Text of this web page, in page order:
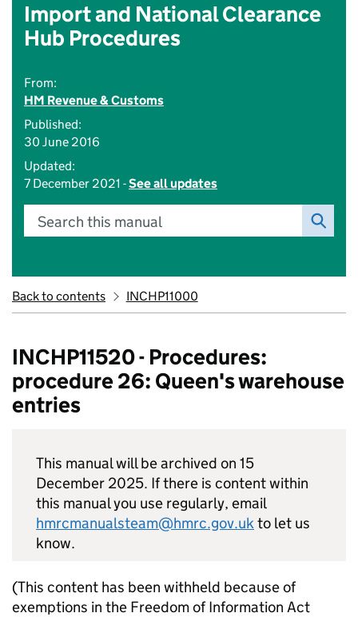
Import and National Clearance
Hub Procedures
From:
HM Revenue & Customs
Published:
30 June 2016
Updated:
7 December 2021 -See all updates
Search this manual
Back to contents INCHP11000
INCHP11520 - Procedures:
procedure 26: Queen's warehouse
entries
This manual will be archived on 15
December 2025. If there is content within
this manual you use regularly, email
hmrcmanualsteam@hmrc.gov.ukto let us
know.
(This content has been withheld because of
exemptions in the Freedom of Information Act